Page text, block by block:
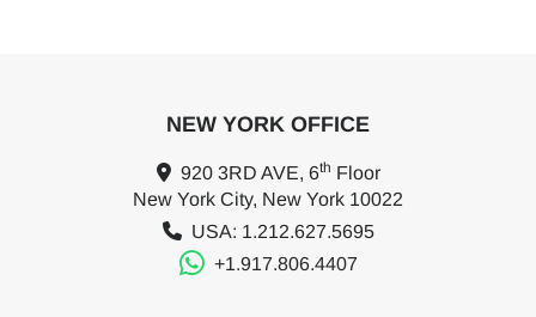
NEW YORK OFFICE
920 3RD AVE, 6th Floor
New York City, New York 10022
USA: 1.212.627.5695
+1.917.806.4407